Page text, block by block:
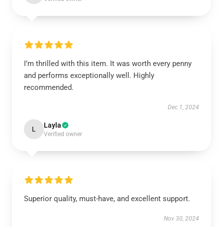
I’m thrilled with this item. It was worth every penny
and performs exceptionally well. Highly
recommended.
Dec 1, 2024
L Layla
Verified owner
Superior quality, must-have, and excellent support.
Nov 30, 2024